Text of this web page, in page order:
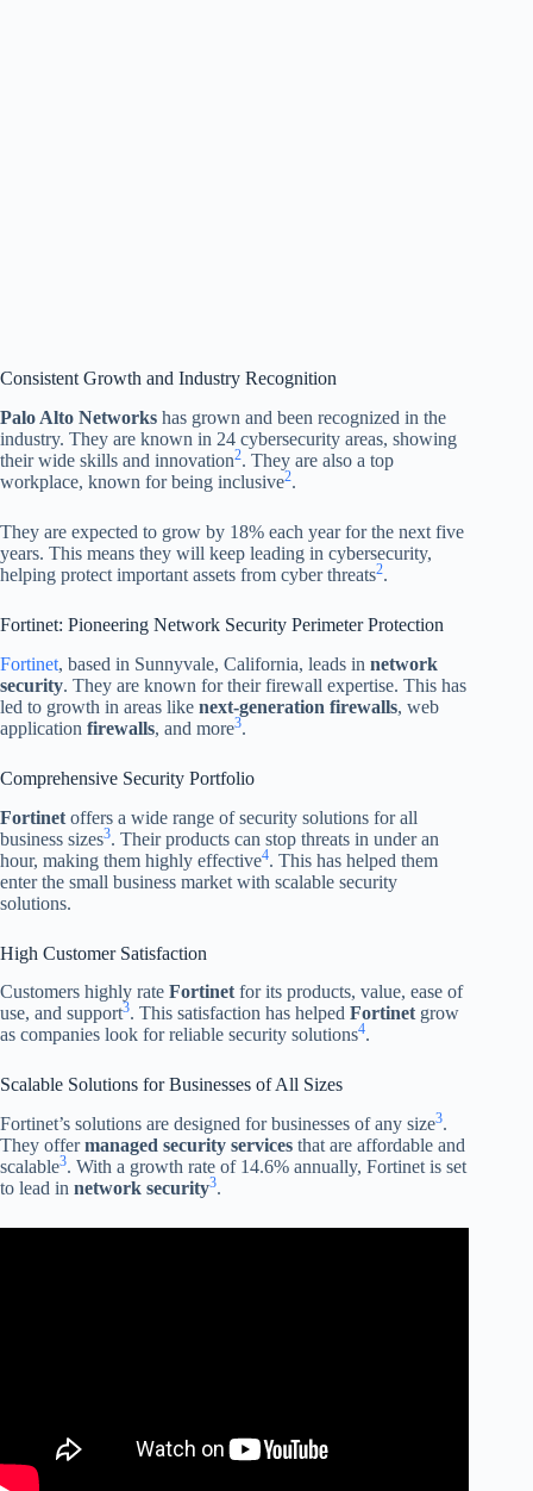
Consistent Growth and Industry Recognition
Palo Alto Networks has grown and been recognized in the
industry. They are known in 24 cybersecurity areas, showing
their wide skills and innovation2. They are also a top
workplace, known for being inclusive2.
They are expected to grow by 18% each year for the next five
years. This means they will keep leading in cybersecurity,
helping protect important assets from cyber threats2.
Fortinet: Pioneering Network Security Perimeter Protection
Fortinet, based in Sunnyvale, California, leads in network
security. They are known for their firewall expertise. This has
led to growth in areas like next-generation firewalls, web
application firewalls, and more3.
Comprehensive Security Portfolio
Fortinet offers a wide range of security solutions for all
business sizes3. Their products can stop threats in under an
hour, making them highly effective4. This has helped them
enter the small business market with scalable security
solutions.
High Customer Satisfaction
Customers highly rate Fortinetfor its products, value, ease of
use, and support3. This satisfaction has helped Fortinetgrow
as companies look for reliable security solutions4.
Scalable Solutions for Businesses of All Sizes
Fortinet’s solutions are designed for businesses of any size3.
They offermanaged security services that are affordable and
scalable3. With a growth rate of 14.6% annually, Fortinet is set
to lead in network security3.